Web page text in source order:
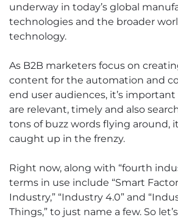
underway in today’s global
technologies and the broader
technology.
As B2B marketers focus on
content for the automation and
end user audiences, it’s
are relevant, timely and also
tons of buzz words flying around,
caught up in the frenzy.
Right now, along with “fourth
terms in use include “Smart
Industry,” “Industry 4.0” and
Things,” to just name a few. So